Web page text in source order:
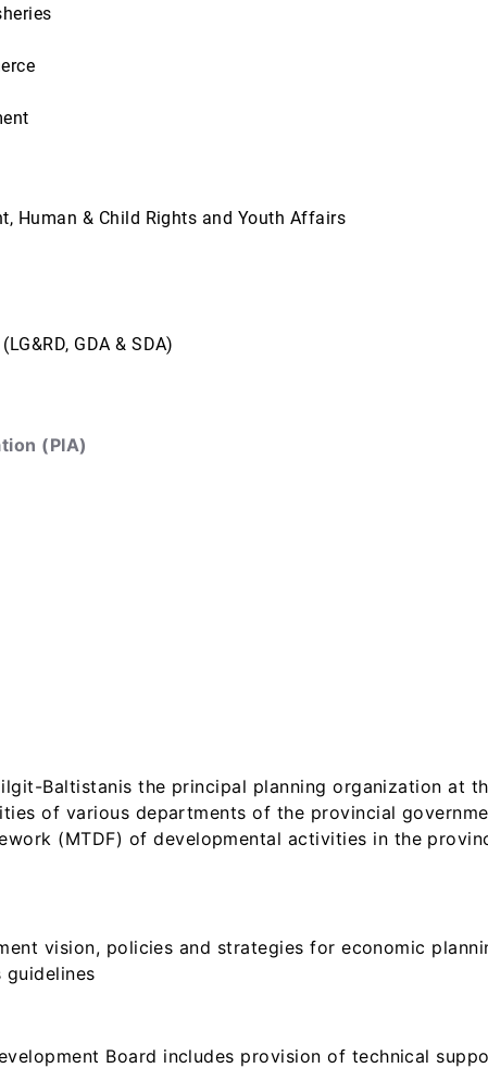
Human & Child Rights and Youth Affairs
GDA & SDA)
(PIA)
Baltistanis the principal planning organization at
of various departments of the provincial
(MTDF) of developmental activities in the
vision, policies and strategies for economic
guidelines
Board includes provision of technical